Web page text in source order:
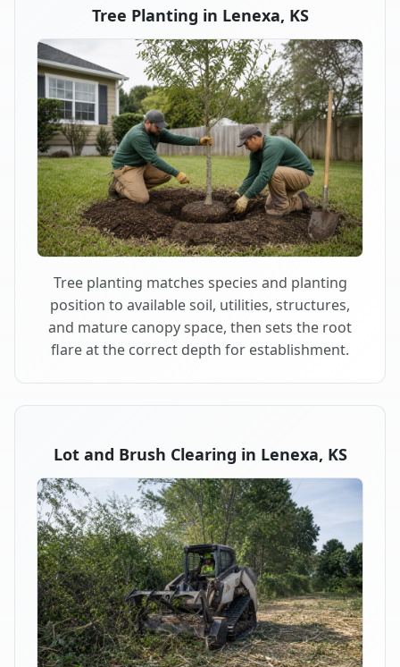
Tree Planting in Lenexa, KS
Tree planting matches species and planting
position to available soil, utilities, structures,
and mature canopy space, then sets the root
flare at the correct depth for establishment.
Lot and Brush Clearing in Lenexa, KS